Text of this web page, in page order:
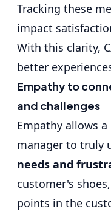
Tracking these
impact
With this clarity,
better
Empathy to
and challenges
Empathy allows
manager to truly
needs and
customer's
points in the